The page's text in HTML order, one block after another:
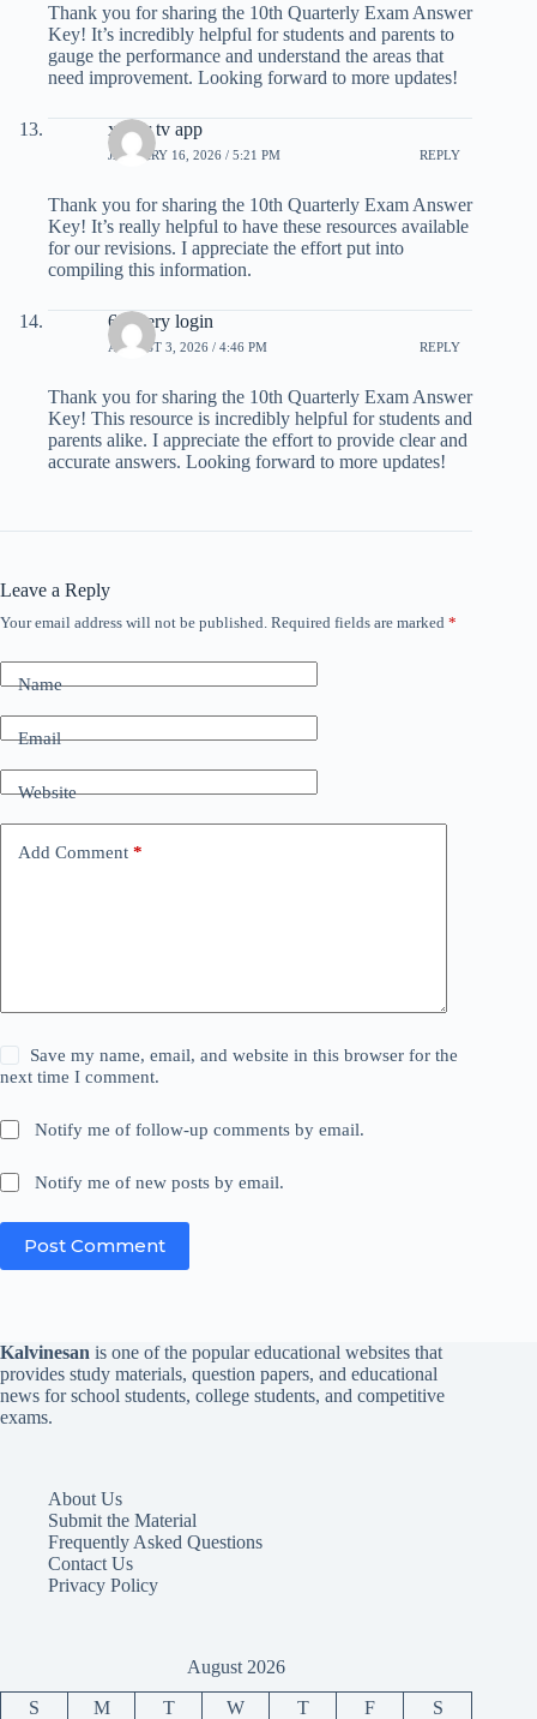
Thank you for sharing the 10th Quarterly Exam Answer
Key! It’s incredibly helpful for students and parents to
gauge the performance and understand the areas that
need improvement. Looking forward to more updates!
xuper tv app
JANUARY 16, 2026 / 5:21 PM REPLY
Thank you for sharing the 10th Quarterly Exam Answer
Key! It’s really helpful to have these resources available
for our revisions. I appreciate the effort put into
compiling this information.
6 lottery login
AUGUST 3, 2026 / 4:46 PM REPLY
Thank you for sharing the 10th Quarterly Exam Answer
Key! This resource is incredibly helpful for students and
parents alike. I appreciate the effort to provide clear and
accurate answers. Looking forward to more updates!
Leave a Reply
Your email address will not be published. Required fields are marked *
Name
Email
Website
Add Comment *
Save my name, email, and website in this browser for the
next time I comment.
Notify me of follow-up comments by email.
Notify me of new posts by email.
Post Comment
Kalvinesan is one of the popular educational websites that
provides study materials, question papers, and educational
news for school students, college students, and competitive
exams.
About Us
Submit the Material
Frequently Asked Questions
Contact Us
Privacy Policy
August 2026
S M T W T F S